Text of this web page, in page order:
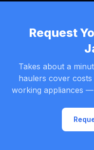
Request
Takes about a
haulers cover
working appliances